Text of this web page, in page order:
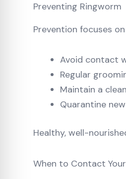
Preventing Ringworm
Prevention focuses
Avoid contact
Regular
Maintain a
Quarantine
Healthy, well-
When to Contact